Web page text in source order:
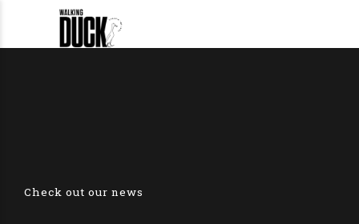
Check out our news